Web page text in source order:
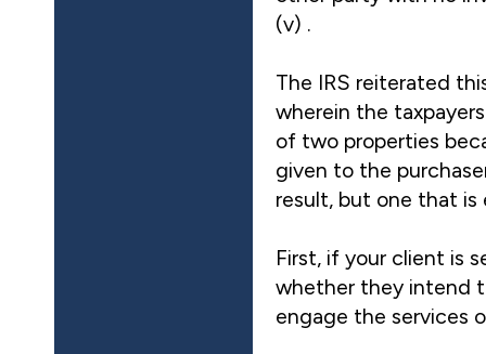
(v) .
The IRS reiterated
wherein the
of two properties
given to the
result, but one that is
First, if your client is
whether they intend
engage the services